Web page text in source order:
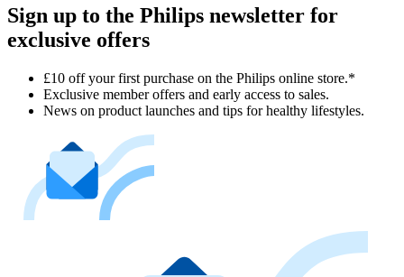
Sign up to the Philips newsletter for
exclusive offers
£10 off your first purchase on the Philips online store.*
Exclusive member offers and early access to sales.
News on product launches and tips for healthy lifestyles.